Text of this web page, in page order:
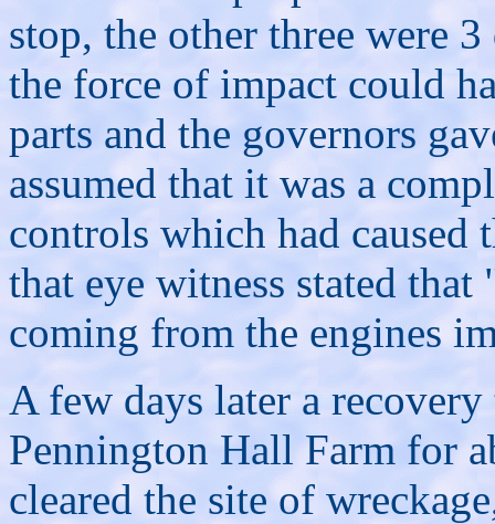
stop, the other three were
the force of impact could
parts and the governors
assumed that it was a
controls which had caused
that eye witness stated
coming from the engines
A few days later a
Pennington Hall Farm for
cleared the site of